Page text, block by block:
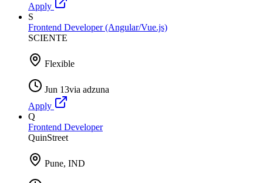
Apply
S
Frontend Developer (Angular/Vue.js)
SCIENTE
Flexible
Jun 13via adzuna
Apply
Q
Frontend Developer
QuinStreet
Pune, IND